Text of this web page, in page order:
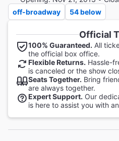
off-broadway
54 below
Official
100% Guaranteed. All
the official box office.
Flexible Returns. Hassle-
is canceled or the show
Seats Together. Bring
are always together.
Expert Support. Our
is here to assist you with